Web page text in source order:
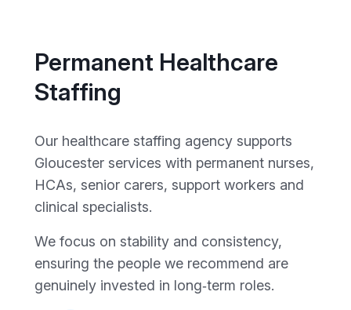
Permanent Healthcare
Staffing
Our healthcare staffing agency supports
Gloucester services with permanent nurses,
HCAs, senior carers, support workers and
clinical specialists.
We focus on stability and consistency,
ensuring the people we recommend are
genuinely invested in long‑term roles.